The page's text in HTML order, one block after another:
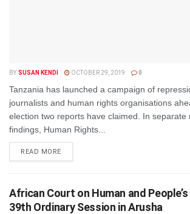
BY SUSAN KENDI OCTOBER 29, 2019 0
Tanzania has launched a campaign of
journalists and human rights organisations
election two reports have claimed. In separate
findings, Human Rights...
READ MOREDETAILS
African Court on Human and
39th Ordinary Session in Arusha